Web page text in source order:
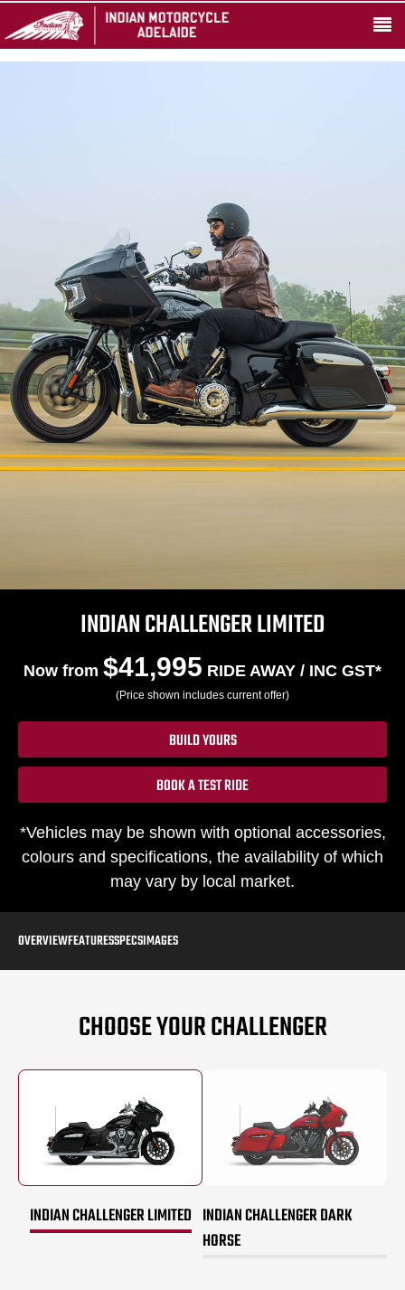
INDIAN CHALLENGER LIMITED
Now from $41,995 RIDE AWAY / INC GST*
(Price shown includes current offer)
BUILD YOURS
BOOK A TEST RIDE
*Vehicles may be shown with optional accessories,
colours and specifications, the availability of which
may vary by local market.
OVERVIEWFEATURESSPECSIMAGES
CHOOSE YOUR CHALLENGER
INDIAN CHALLENGER LIMITED INDIAN CHALLENGER DARK
HORSE